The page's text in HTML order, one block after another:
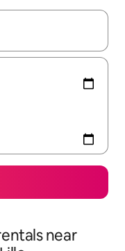
with up and down arrow
near